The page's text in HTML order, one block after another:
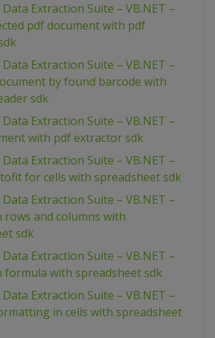
Extraction Suite – VB.NET –
pdf document with pdf
Extraction Suite – VB.NET –
by found barcode with
sdk
Extraction Suite – VB.NET –
with pdf extractor sdk
Extraction Suite – VB.NET –
for cells with spreadsheet sdk
Extraction Suite – VB.NET –
rows and columns with
sdk
Extraction Suite – VB.NET –
formula with spreadsheet sdk
Extraction Suite – VB.NET –
in cells with spreadsheet